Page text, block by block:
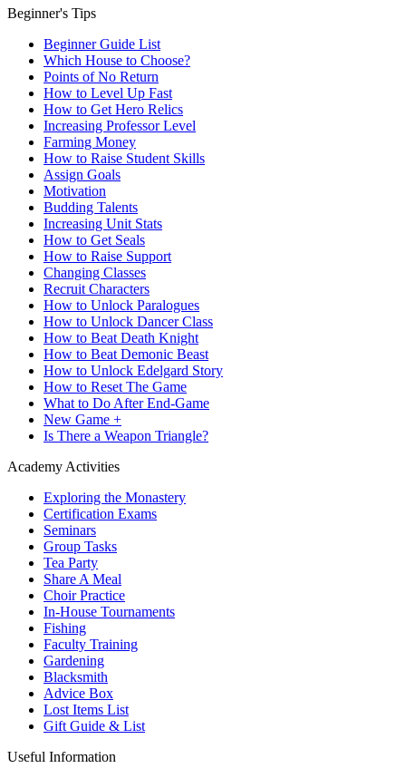
Beginner's Tips
Beginner Guide List
Which House to Choose?
Points of No Return
How to Level Up Fast
How to Get Hero Relics
Increasing Professor Level
Farming Money
How to Raise Student Skills
Assign Goals
Motivation
Budding Talents
Increasing Unit Stats
How to Get Seals
How to Raise Support
Changing Classes
Recruit Characters
How to Unlock Paralogues
How to Unlock Dancer Class
How to Beat Death Knight
How to Beat Demonic Beast
How to Unlock Edelgard Story
How to Reset The Game
What to Do After End-Game
New Game +
Is There a Weapon Triangle?
Academy Activities
Exploring the Monastery
Certification Exams
Seminars
Group Tasks
Tea Party
Share A Meal
Choir Practice
In-House Tournaments
Fishing
Faculty Training
Gardening
Blacksmith
Advice Box
Lost Items List
Gift Guide & List
Useful Information